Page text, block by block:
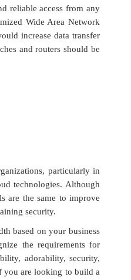
reliable access from any
Wide Area Network
increase data transfer
and routers should be
particularly in
technologies. Although
are the same to improve
security.
based on your business
the requirements for
adorability, security,
you are looking to build a